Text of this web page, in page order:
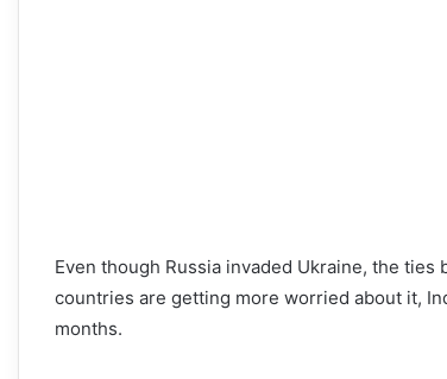
Even though Russia invaded Ukraine, the
countries are getting more worried about it,
months.